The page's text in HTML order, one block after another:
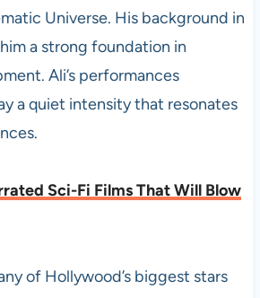
Universe. His background in
a strong foundation in
Ali’s performances
a quiet intensity that resonates
Sci-Fi Films That Will Blow
of Hollywood’s biggest stars